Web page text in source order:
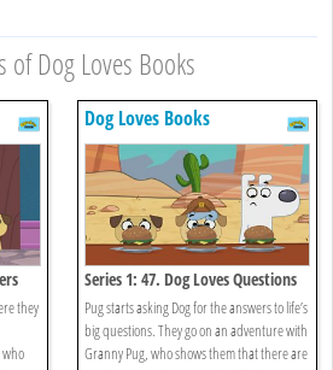
Dog Loves Books
they
Dog Loves Books
Series 1: 47. Dog Loves Questions
And Answers?
Pug starts asking Dog for the answers to life’s
big questions. They go on an adventure with
Granny Pug, who shows them that there are